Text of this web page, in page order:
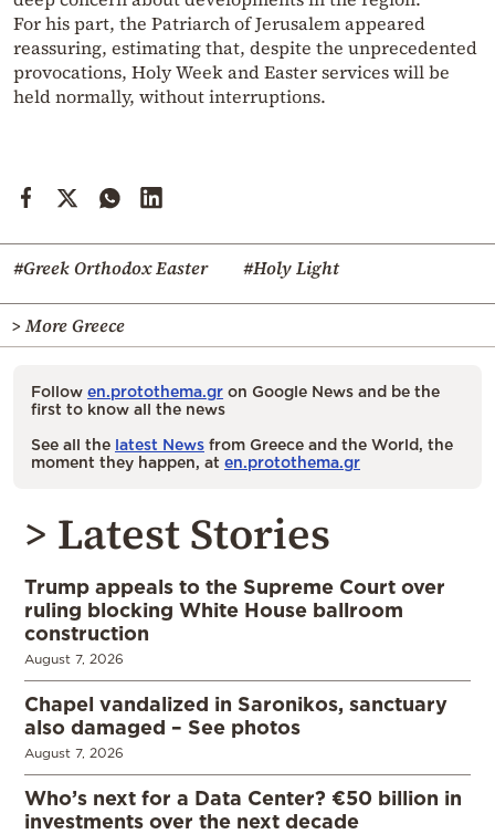
For his part, the Patriarch of Jerusalem appeared
reassuring, estimating that, despite the unprecedented
provocations, Holy Week and Easter services will be
held normally, without interruptions.
#Greek Orthodox Easter #Holy Light
> More Greece
Follow en.protothema.gr on Google News and be the
first to know all the news
See all the latest News from Greece and the World, the
moment they happen, at en.protothema.gr
> Latest Stories
Trump appeals to the Supreme Court over
ruling blocking White House ballroom
construction
August 7, 2026
Chapel vandalized in Saronikos, sanctuary
also damaged – See photos
August 7, 2026
Who’s next for a Data Center? €50 billion in
investments over the next decade